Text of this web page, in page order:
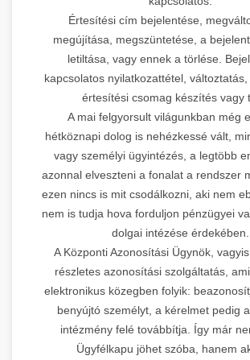
Értesítési cím bejelentése,
megújítása, megszüntetése, a
letiltása, vagy ennek a törlése.
kapcsolatos nyilatkozattétel, változtatás,
értesítési csomag készítés vagy
A mai felgyorsult világunkban még
hétköznapi dolog is nehézkessé vált,
vagy személyi ügyintézés, a legtöbb
azonnal elveszteni a fonalat a rendszer
ezen nincs is mit csodálkozni, aki nem
nem is tudja hova forduljon pénzügyei
dolgai intézése érdekében.
A Központi Azonosítási Ügynök,
részletes azonosítási szolgáltatás,
elektronikus közegben folyik:
benyújtó személyt, a kérelmet pedig
intézmény felé továbbítja. Így már
Ügyfélkapu jöhet szóba, hanem